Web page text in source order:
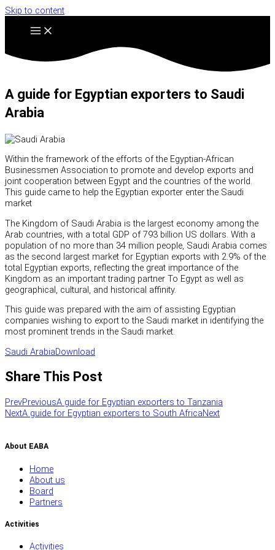
Skip to content
A guide for Egyptian exporters to Saudi
Arabia
Within the framework of the efforts of the Egyptian-African
Businessmen Association to promote and develop exports and
joint cooperation between Egypt and the countries of the world.
This guide came to help the Egyptian exporter enter the Saudi
market
The Kingdom of Saudi Arabia is the largest economy among the
Arab countries, with a total GDP of 793 billion US dollars. With a
population of no more than 34 million people, Saudi Arabia comes
as the second largest market for Egyptian exports with 2.9% of the
total Egyptian exports, reflecting the great importance of the
Kingdom as an important trading partner To Egypt as well as
geographical, cultural, and historical affinity.
This guide was prepared with the aim of assisting Egyptian
companies wishing to export to the Saudi market in identifying the
most prominent trends in the Saudi market.
Saudi ArabiaDownload
Share This Post
PrevPreviousA guide for Egyptian exporters to Tanzania
NextA guide for Egyptian exporters to South AfricaNext
About EABA
Home
About us
Board
Partners
Activities
Activities